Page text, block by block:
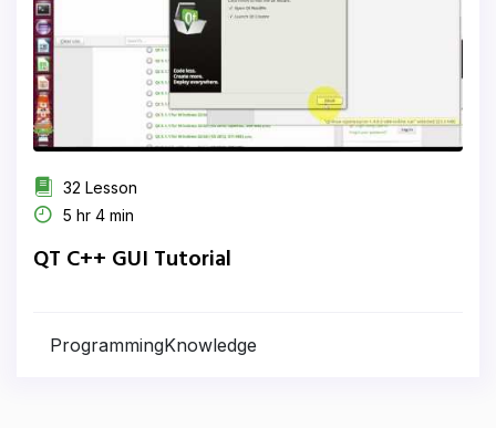
32 Lesson
5 hr 4 min
QT C++ GUI Tutorial
ProgrammingKnowledge